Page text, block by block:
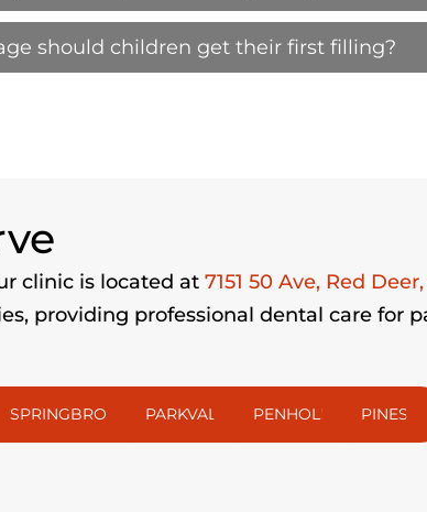
should children get their first filling?
clinic is located at 7151 50 Ave, Red
providing professional dental care for
SPRINGBROOK PARKVALE PENHOLD PINES